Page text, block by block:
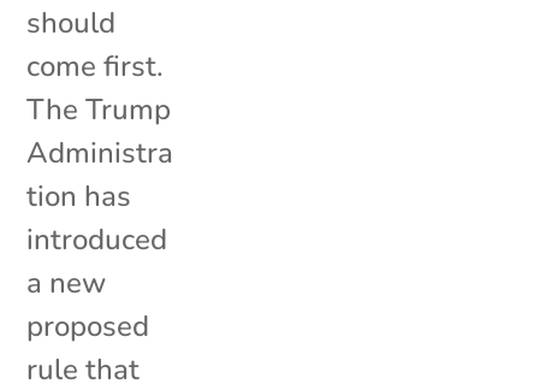
should
come first.
The Trump
Administra
tion has
introduced
a new
proposed
rule that